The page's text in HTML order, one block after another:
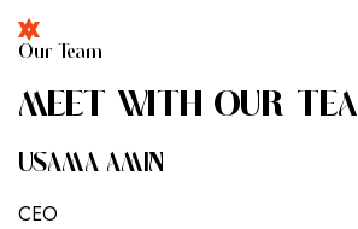
Our Team
MEET WITH OUR TEA
USAMA AMIN
CEO